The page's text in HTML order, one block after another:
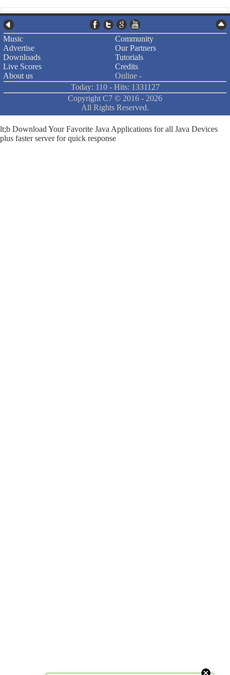
Music
Advertise
Downloads
Live Scores
About us
Community
Our Partners
Tutorials
Credits
Online -
Today: 110 - Hits: 1331127
Copyright C7 © 2016 - 2026
All Rights Reserved.
lt;b Download Your Favorite Java Applications for all Java Devices
plus faster server for quick response